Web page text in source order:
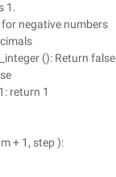
1.
negative numbers
(): Return false
return 1
+ 1, step ):